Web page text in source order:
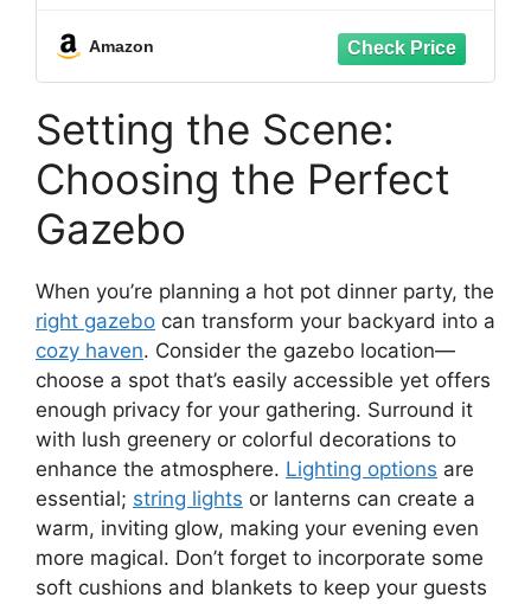
Family Dinners & Apartment Parties
Amazon
Setting the Scene:
Choosing the Perfect
Gazebo
When you’re planning a hot pot dinner party, the
right gazebo can transform your backyard into a
cozy haven. Consider the gazebo location—
choose a spot that’s easily accessible yet offers
enough privacy for your gathering. Surround it
with lush greenery or colorful decorations to
enhance the atmosphere. Lighting options are
essential; string lights or lanterns can create a
warm, inviting glow, making your evening even
more magical. Don’t forget to incorporate some
soft cushions and blankets to keep your guests